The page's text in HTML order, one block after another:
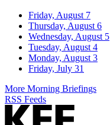
Friday, August 7
Thursday, August 6
Wednesday, August 5
Tuesday, August 4
Monday, August 3
Friday, July 31
More Morning Briefings
RSS Feeds